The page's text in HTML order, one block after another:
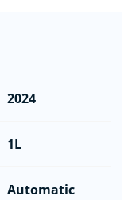
2024
1L
Automatic